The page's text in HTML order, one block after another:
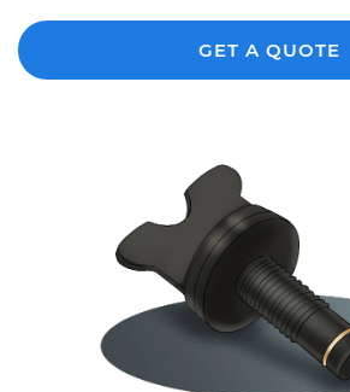
GET A QUOTE